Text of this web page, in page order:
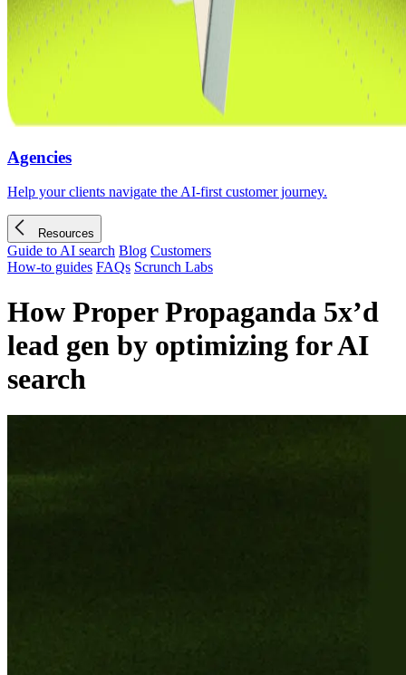
Agencies
Help your clients navigate the AI-first customer journey.
Resources
Guide to AI search Blog Customers
How-to guides FAQs Scrunch Labs
How Proper Propaganda 5x’d
lead gen by optimizing for AI
search